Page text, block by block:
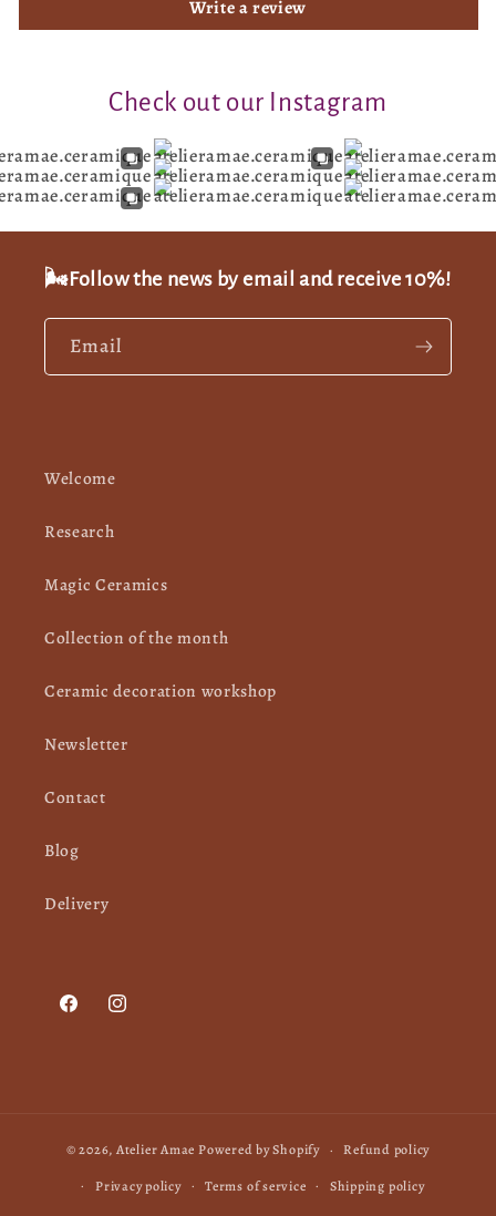
Write a review
Check out our Instagram
🌬️Follow the news by email and receive 10%!
Email
Welcome
Research
Magic Ceramics
Collection of the month
Ceramic decoration workshop
Newsletter
Contact
Blog
Delivery
FacebookInstagram
© 2026, Atelier Amae Powered by Shopify Refund policy
Privacy policy Terms of service Shipping policy